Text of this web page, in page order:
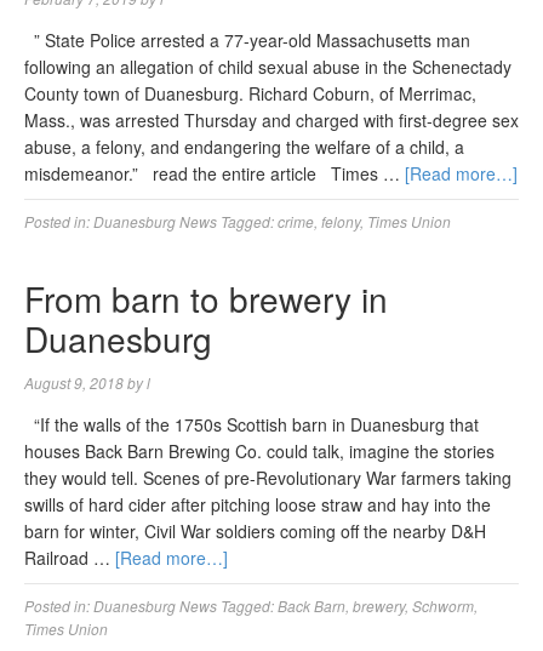
” State Police arrested a 77-year-old Massachusetts man
following an allegation of child sexual abuse in the Schenectady
County town of Duanesburg. Richard Coburn, of Merrimac,
Mass., was arrested Thursday and charged with first-degree sex
abuse, a felony, and endangering the welfare of a child, a
misdemeanor.” read the entire article Times … [Read more…]
Posted in:Duanesburg News Tagged:crime felony, Times Union
From barn to brewery in
Duanesburg
August 9, 2018byl
“If the walls of the 1750s Scottish barn in Duanesburg that
houses Back Barn Brewing Co. could talk, imagine the stories
they would tell. Scenes of pre-Revolutionary War farmers taking
swills of hard cider after pitching loose straw and hay into the
barn for winter, Civil War soldiers coming off the nearby D&H
Railroad … [Read more…]
Posted in:Duanesburg News Tagged:Back Barn brewery, Schworm
Times Union